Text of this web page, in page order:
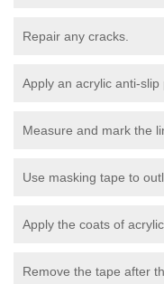
Repair any cracks.
Apply an acrylic anti-slip
Measure and mark the
Use masking tape to
Apply the coats of
Remove the tape after